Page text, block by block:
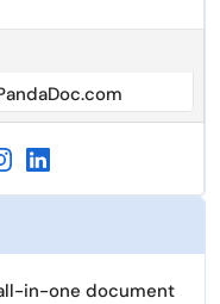
in-one document